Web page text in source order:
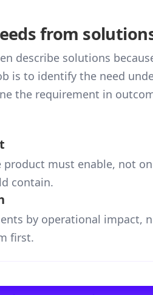
from
describe solutions
is to identify the need
the requirement in
product must enable, not
contain.
by operational impact,
first.